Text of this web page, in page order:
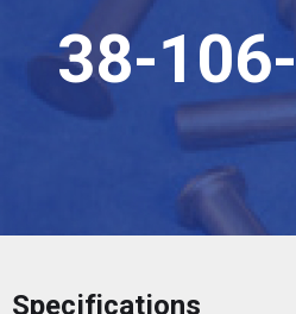
38-
Specifications